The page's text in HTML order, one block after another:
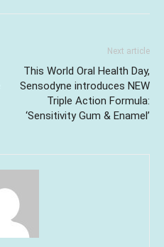
Next article
This World Oral Health Day,
Sensodyne introduces NEW
Triple Action Formula:
‘Sensitivity Gum & Enamel’